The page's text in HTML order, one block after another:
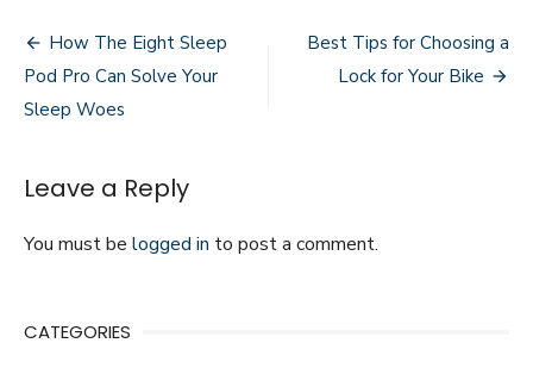
Coping
with
Post
navigation
How The Eight Sleep
Pod Pro Can Solve Your
Sleep Woes
Best Tips for Choosing a
Lock for Your Bike
Leave a Reply
You must be logged in to post a comment.
CATEGORIES